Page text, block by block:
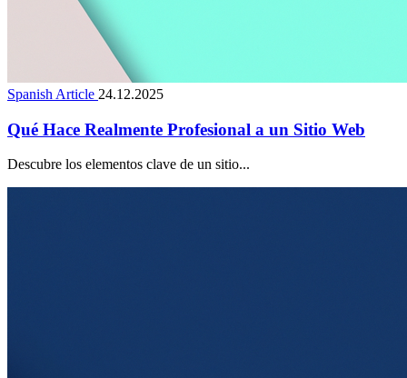
Spanish Article 24.12.2025
Qué Hace Realmente Profesional a un Sitio Web
Descubre los elementos clave de un sitio...